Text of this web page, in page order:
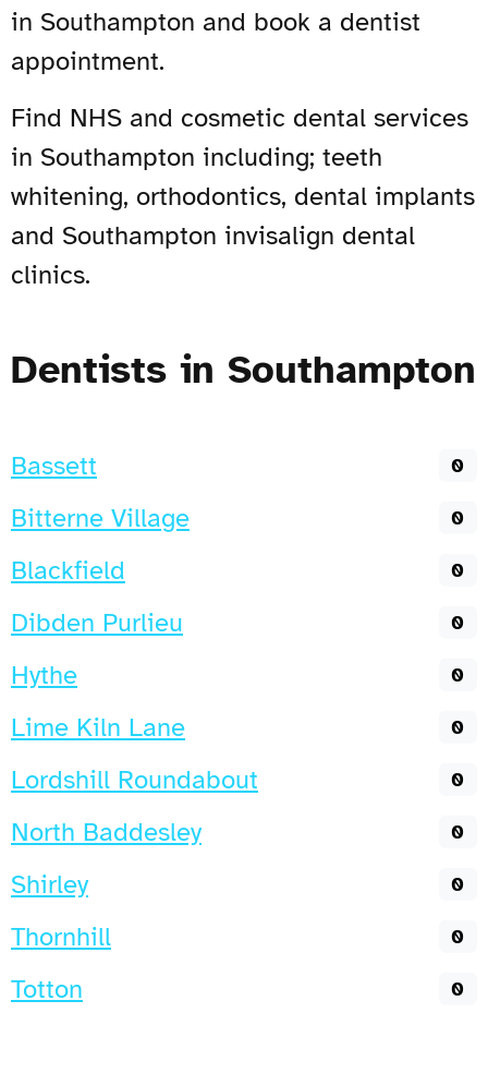
in Southampton and book a dentist
appointment.
Find NHS and cosmetic dental services
in Southampton including; teeth
whitening, orthodontics, dental implants
and Southampton invisalign dental
clinics.
Dentists in Southampton
Bassett 0
Bitterne Village 0
Blackfield 0
Dibden Purlieu 0
Hythe 0
Lime Kiln Lane 0
Lordshill Roundabout 0
North Baddesley 0
Shirley 0
Thornhill 0
Totton 0